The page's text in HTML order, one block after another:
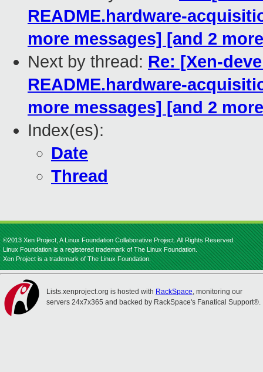
README.hardware-
more messages] [and 2
Next by thread: Re: [Xen-
README.hardware-
more messages] [and 2
Index(es):
Date
Thread
©2013 Xen Project, A Linux Foundation Collaborative Project. All Rights Reserved.
Linux Foundation is a registered trademark of The Linux Foundation.
Xen Project is a trademark of The Linux Foundation.
Lists.xenproject.org is hosted with RackSpace, monitoring our
servers 24x7x365 and backed by RackSpace's Fanatical Support®.